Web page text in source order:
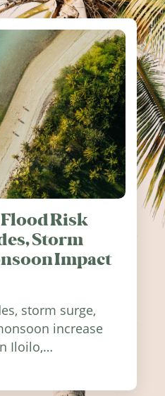
Risk
Storm
Impact
storm surge,
increase
Iloilo,